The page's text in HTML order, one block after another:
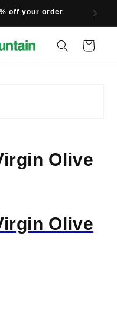
off your order
Cart
Olive
Olive